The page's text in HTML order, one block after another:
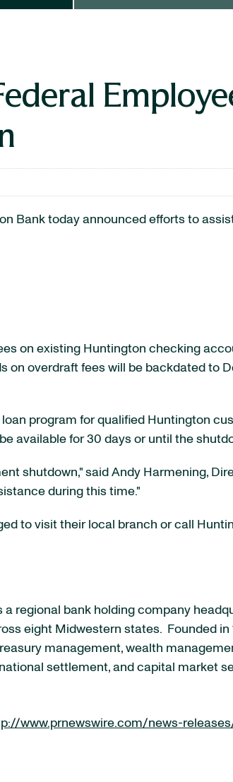
Bank today announced efforts to
on existing Huntington checking
on overdraft fees will be backdated to
program for qualified Huntington
available for 30 days or until the
shutdown," said Andy Harmening,
during this time."
to visit their local branch or call
a regional bank holding company
eight Midwestern states. Founded
management, wealth
settlement, and capital market
www.prnewswire.com/news-